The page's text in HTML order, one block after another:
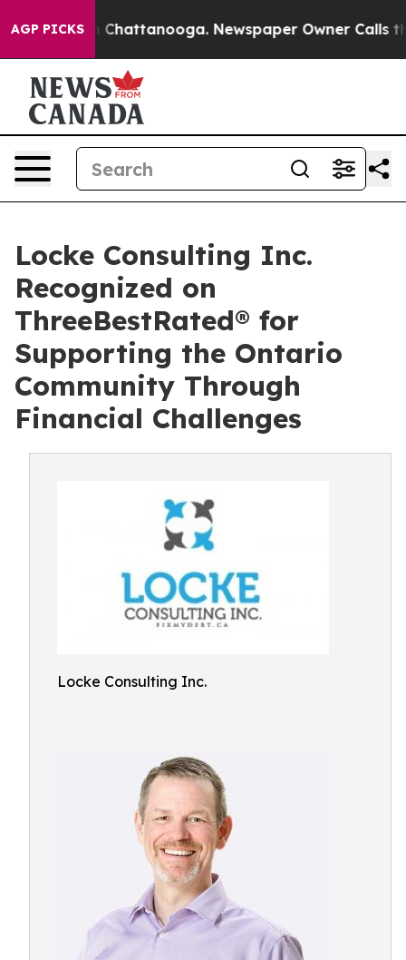
AGP PICKS
in Chattanooga. Newspaper Owner Calls the
Locke Consulting Inc.
Recognized on
ThreeBestRated® for
Supporting the Ontario
Community Through
Financial Challenges
Locke Consulting Inc.